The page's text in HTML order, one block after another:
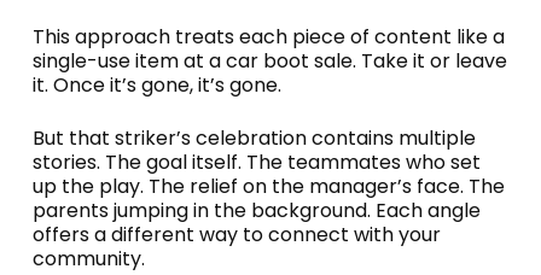
This approach treats each piece of content like a
single-use item at a car boot sale. Take it or leave
it. Once it’s gone, it’s gone.
But that striker’s celebration contains multiple
stories. The goal itself. The teammates who set
up the play. The relief on the manager’s face. The
parents jumping in the background. Each angle
offers a different way to connect with your
community.